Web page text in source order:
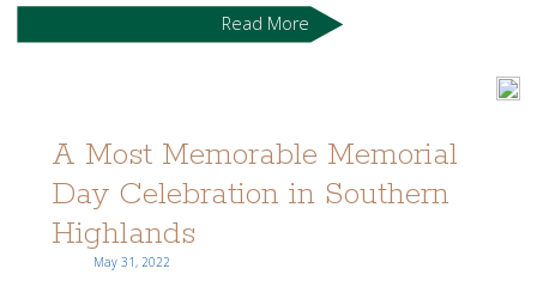
Read More
A Most Memorable Memorial
Day Celebration in Southern
Highlands
May 31, 2022